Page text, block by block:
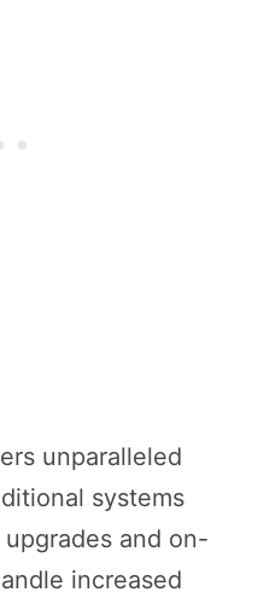
unparalleled
systems
and on-
increased